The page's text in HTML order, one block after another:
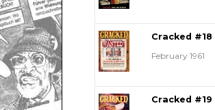
Cracked #18
February 1961
Cracked #19